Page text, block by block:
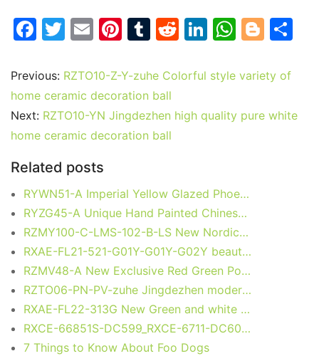
F
c
e
b
o
o
k
T
itt
er
E
ai
l
Pi
er
e
st
T
m
bl
r
R
d
t
Li
k
dI
W
at
A
Bl
g
er
Previous: RZTO10-Z-Y-zuhe Colorful style variety of
home ceramic decoration ball
Next: RZTO10-YN Jingdezhen high quality pure white
home ceramic decoration ball
Related posts
RYWN51-A Imperial Yellow Glazed Phoenix Relief Ceramic Vase with Elephant Handles
RYZG45-A Unique Hand Painted Chinese cabbage and Butterfly Pattern Porcelain Vase Home Decoration
RZMY100-C-LMS-102-B-LS New Nordic Sky Blue with White Sparks Ceramic Vase for Table Arrangement
RXAE-FL21-521-G01Y-G01Y-G02Y beautiful flower pattern ceramic flower pot
RZMV48-A New Exclusive Red Green Porcelain Ginger Jar for Home Decor Hotel Villa Wedding
RZTO06-PN-PV-zuhe Jingdezhen modern design excellent quality gifts elegant shape ceramic ball
RXAE-FL22-313G New Green and white fish and alga pattern ceramic temple jar for home decoration
RXCE-66851S-DC599_RXCE-6711-DC603_RXCE-7523-DC601 New Green and white round flower pattern ceramic jar for home decoration
7 Things to Know About Foo Dogs